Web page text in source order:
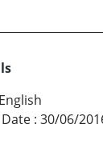
English
: 30/06/